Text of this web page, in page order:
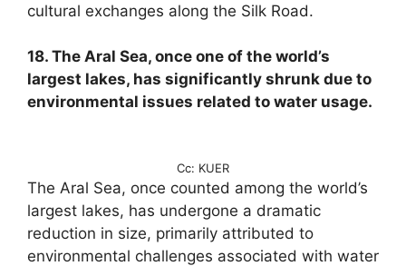
cultural exchanges along the Silk Road.
18. The Aral Sea, once one of the world’s
largest lakes, has significantly shrunk due to
environmental issues related to water usage.
Cc: KUER
The Aral Sea, once counted among the world’s
largest lakes, has undergone a dramatic
reduction in size, primarily attributed to
environmental challenges associated with water